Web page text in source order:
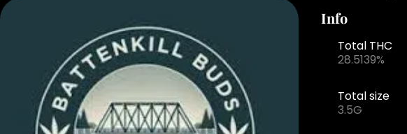
Info
Total THC
28.5139%
Total size
3.5G